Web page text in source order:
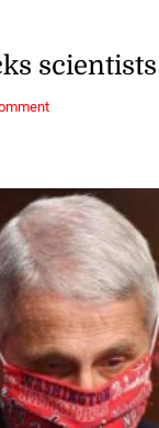
scientists